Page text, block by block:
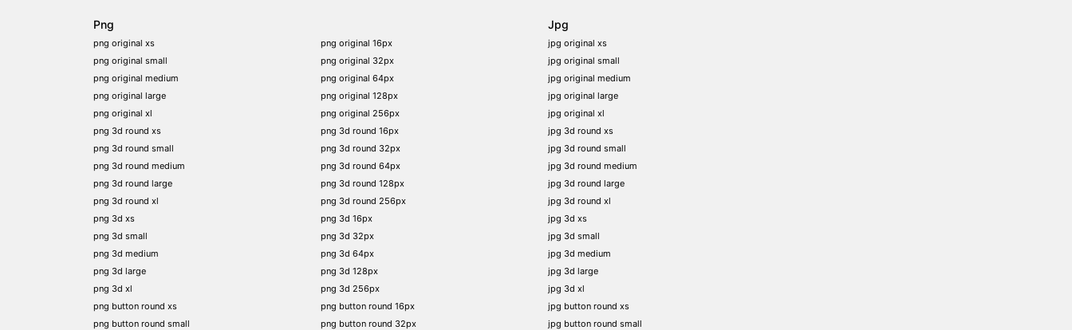
Png
png original xs
png original small
png original medium
png original large
png original xl
png 3d round xs
png 3d round small
png 3d round medium
png 3d round large
png 3d round xl
png 3d xs
png 3d small
png 3d medium
png 3d large
png 3d xl
png button round xs
png button round small
png original 16px
png original 32px
png original 64px
png original 128px
png original 256px
png 3d round 16px
png 3d round 32px
png 3d round 64px
png 3d round 128px
png 3d round 256px
png 3d 16px
png 3d 32px
png 3d 64px
png 3d 128px
png 3d 256px
png button round 16px
png button round 32px
Jpg
jpg original xs
jpg original small
jpg original medium
jpg original large
jpg original xl
jpg 3d round xs
jpg 3d round small
jpg 3d round medium
jpg 3d round large
jpg 3d round xl
jpg 3d xs
jpg 3d small
jpg 3d medium
jpg 3d large
jpg 3d xl
jpg button round xs
jpg button round small